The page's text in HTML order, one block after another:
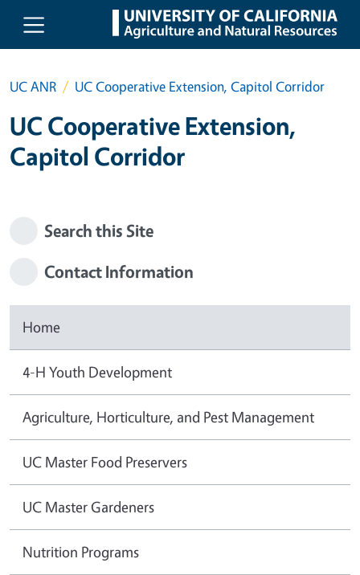
Skip to main content
UC ANR UC Cooperative Extension, Capitol Corridor
UC Cooperative Extension,
Capitol Corridor
Search this Site
Contact Information
Home
4-H Youth Development
Agriculture, Horticulture, and Pest Management
UC Master Food Preservers
UC Master Gardeners
Nutrition Programs